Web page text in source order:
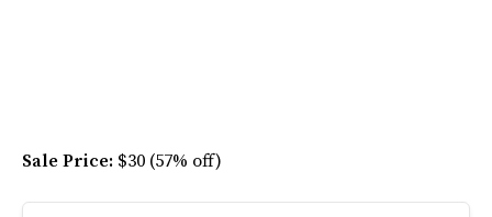
Sale Price: $30 (57% off)